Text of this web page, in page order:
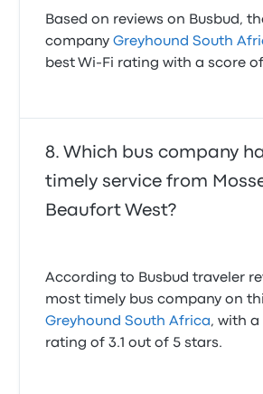
Based on reviews on Busbud,
companyGreyhound South
best Wi-Fi rating with a score of
Which bus company
timely service from
Beaufort West?
According to Busbud traveler
most timely bus company on
Greyhound South Africa, with
rating of 3.1 out of 5 stars.